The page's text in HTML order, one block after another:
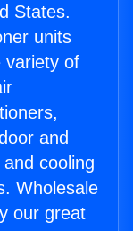
States.
units
variety of
and
cooling
Wholesale
our great